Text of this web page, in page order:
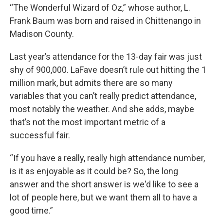
“The Wonderful Wizard of Oz,” whose author, L.
Frank Baum was born and raised in Chittenango in
Madison County.
Last year’s attendance for the 13-day fair was just
shy of 900,000. LaFave doesn’t rule out hitting the 1
million mark, but admits there are so many
variables that you can’t really predict attendance,
most notably the weather. And she adds, maybe
that’s not the most important metric of a
successful fair.
“If you have a really, really high attendance number,
is it as enjoyable as it could be? So, the long
answer and the short answer is we'd like to see a
lot of people here, but we want them all to have a
good time.”